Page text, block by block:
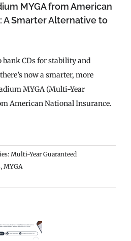
MYGA from American
A Smarter Alternative to
CDs for stability and
now a smarter, more
MYGA (Multi-Year
American National Insurance.
Multi-Year Guaranteed
, MYGA